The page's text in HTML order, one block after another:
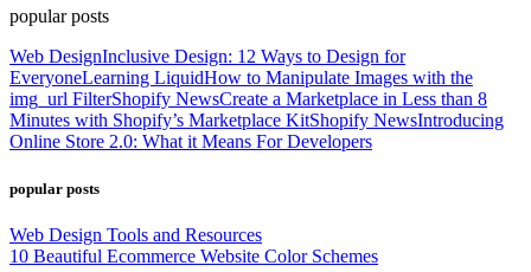
popular posts
Web DesignInclusive Design: 12 Ways to Design for
EveryoneLearning LiquidHow to Manipulate Images with the
img_url FilterShopify NewsCreate a Marketplace in Less than 8
Minutes with Shopify’s Marketplace KitShopify NewsIntroducing
Online Store 2.0: What it Means For Developers
popular posts
Web Design Tools and Resources
10 Beautiful Ecommerce Website Color Schemes